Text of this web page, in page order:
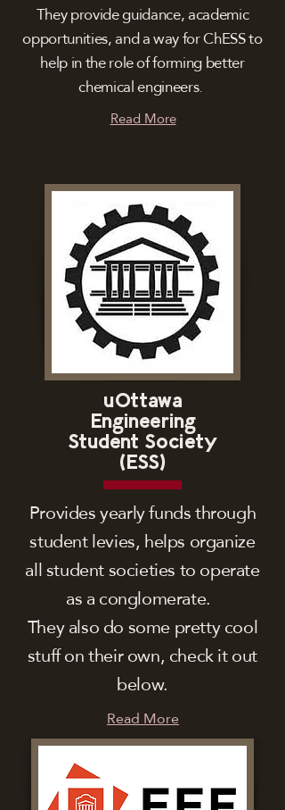
They provide guidance, academic
opportunities, and a way for ChESS to
help in the role of forming better
chemical engineers.
Read More
uOttawa
Engineering
Student Society
(ESS)
Provides yearly funds through
student levies, helps organize
all student societies to operate
as a conglomerate.
They also do some pretty cool
stuff on their own, check it out
below.
Read More